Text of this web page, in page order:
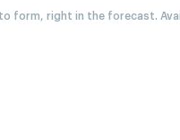
form, right in the forecast.